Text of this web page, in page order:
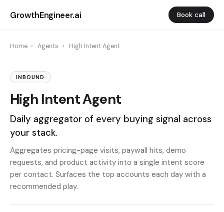
GrowthEngineer.ai Book call
Home › Agents › High Intent Agent
INBOUND
High Intent Agent
Daily aggregator of every buying signal across
your stack.
Aggregates pricing-page visits, paywall hits, demo
requests, and product activity into a single intent score
per contact. Surfaces the top accounts each day with a
recommended play.